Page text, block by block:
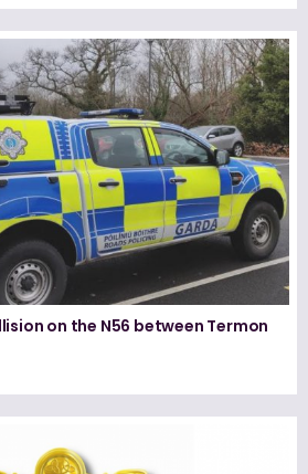
on the N56 between Termon